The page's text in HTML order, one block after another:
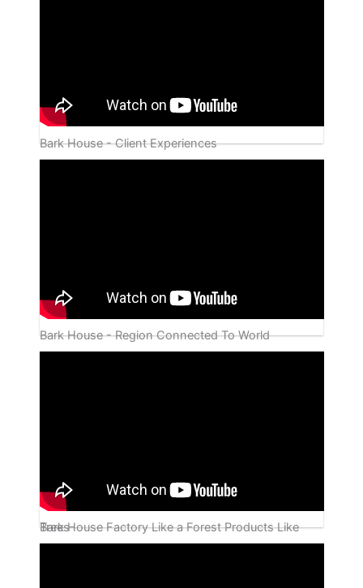
Bark House - Client Experiences
Bark House - Region Connected To World
Bark House Factory Like a Forest Products Like Trees